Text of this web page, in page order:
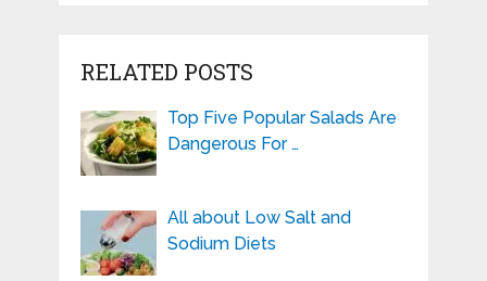
RELATED POSTS
Top Five Popular Salads Are
Dangerous For …
All about Low Salt and
Sodium Diets